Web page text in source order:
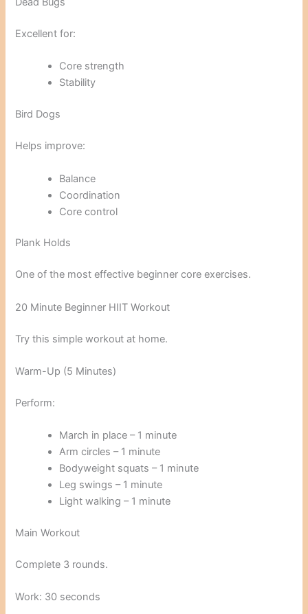
Excellent for:
Core strength
Stability
Bird Dogs
Helps improve:
Balance
Coordination
Core control
Plank Holds
One of the most effective beginner core exercises.
20 Minute Beginner HIIT Workout
Try this simple workout at home.
Warm-Up (5 Minutes)
Perform:
March in place – 1 minute
Arm circles – 1 minute
Bodyweight squats – 1 minute
Leg swings – 1 minute
Light walking – 1 minute
Main Workout
Complete 3 rounds.
Work: 30 seconds